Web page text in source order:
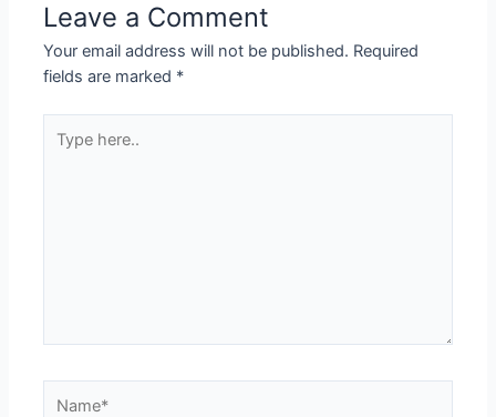
Leave a Comment
Your email address will not be published. Required
fields are marked *
here..